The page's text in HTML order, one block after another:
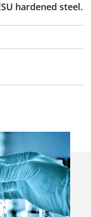
hardened steel.